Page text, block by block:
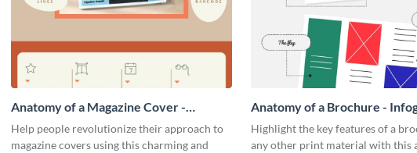
Anatomy of a Magazine Cover -
Infographic
Help people revolutionize their approach to
magazine covers using this charming and
Anatomy of a Brochure -
Highlight the key features of a
any other print material with this